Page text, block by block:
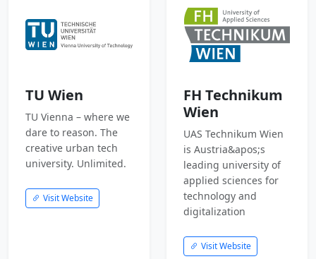
TU Wien
TU Vienna – where we
dare to reason. The
creative urban tech
university. Unlimited.
Visit Website
FH Technikum
Wien
UAS Technikum Wien
is Austria&apos;s
leading university of
applied sciences for
technology and
digitalization
Visit Website